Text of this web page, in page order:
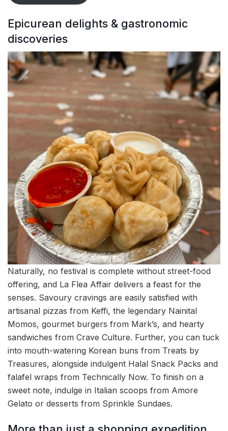
Epicurean delights & gastronomic
discoveries
Naturally, no festival is complete without street-food
offering, and La Flea Affair delivers a feast for the
senses. Savoury cravings are easily satisfied with
artisanal pizzas from Keffi, the legendary Nainital
Momos, gourmet burgers from Mark’s, and hearty
sandwiches from Crave Culture. Further, you can tuck
into mouth-watering Korean buns from Treats by
Treasures, alongside indulgent Halal Snack Packs and
falafel wraps from Technically Now. To finish on a
sweet note, indulge in Italian scoops from Amore
Gelato or desserts from Sprinkle Sundaes.